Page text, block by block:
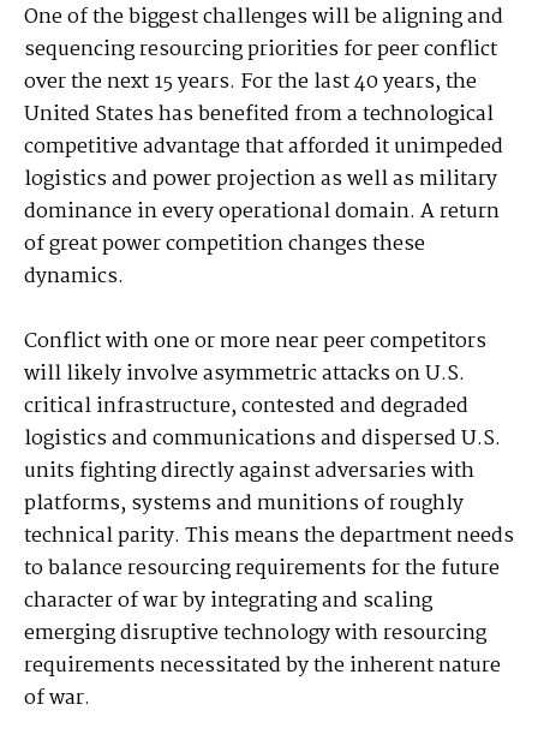
One of the biggest challenges will be aligning and
sequencing resourcing priorities for peer conflict
over the next 15 years. For the last 40 years, the
United States has benefited from a technological
competitive advantage that afforded it unimpeded
logistics and power projection as well as military
dominance in every operational domain. A return
of great power competition changes these
dynamics.
Conflict with one or more near peer competitors
will likely involve asymmetric attacks on U.S.
critical infrastructure, contested and degraded
logistics and communications and dispersed U.S.
units fighting directly against adversaries with
platforms, systems and munitions of roughly
technical parity. This means the department needs
to balance resourcing requirements for the future
character of war by integrating and scaling
emerging disruptive technology with resourcing
requirements necessitated by the inherent nature
of war.